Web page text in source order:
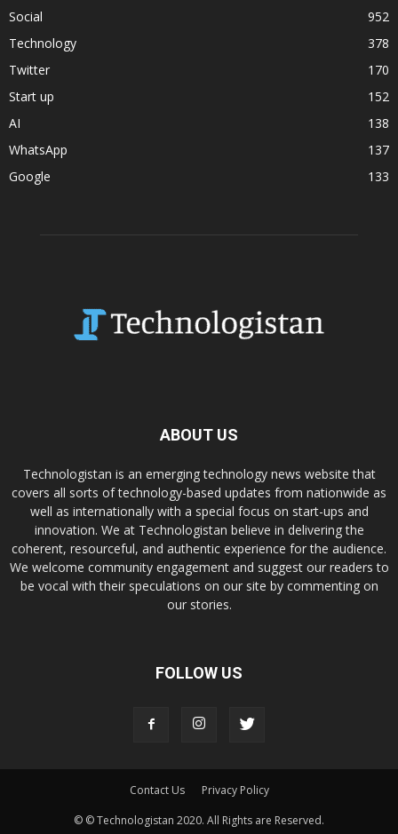
Social
952
Technology
378
Twitter
170
Start up
152
AI
138
WhatsApp
137
Google
133
ABOUT US
Technologistan is an emerging technology news website that
covers all sorts of technology-based updates from nationwide as
well as internationally with a special focus on start-ups and
innovation. We at Technologistan believe in delivering the
coherent, resourceful, and authentic experience for the audience.
We welcome community engagement and suggest our readers to
be vocal with their speculations on our site by commenting on
our stories.
FOLLOW US
Contact Us
Privacy Policy
© © Technologistan 2020. All Rights are Reserved.